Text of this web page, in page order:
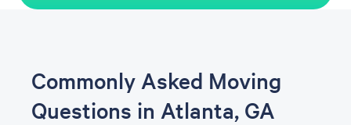
Commonly Asked Moving
Questions in Atlanta, GA